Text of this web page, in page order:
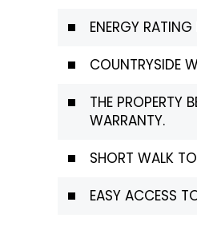
ENERGY
COUNTRYSIDE
THE PROPERTY
WARRANTY.
SHORT WALK
EASY ACCESS